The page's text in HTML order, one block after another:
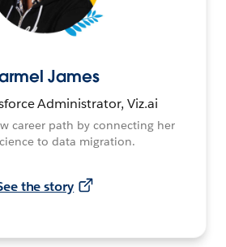
James
Administrator, Viz.ai
career path by connecting her
to data migration.
the story